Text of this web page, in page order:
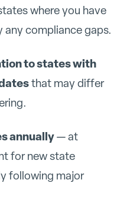
where you have
compliance gaps.
to states with
that may differ
annually— at
for new state
following major